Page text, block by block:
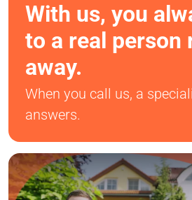
With us, you
to a real person
away.
When you call us, a
answers.